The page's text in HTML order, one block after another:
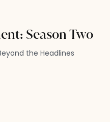
Season Two
the Headlines